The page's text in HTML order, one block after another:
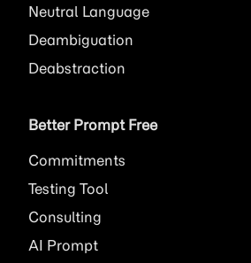
Neutral Language
Deambiguation
Deabstraction
Better Prompt Free
Commitments
Testing Tool
Consulting
AI Prompt